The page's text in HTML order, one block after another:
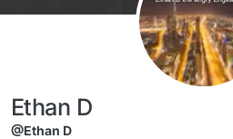
Ethan D
@Ethan D